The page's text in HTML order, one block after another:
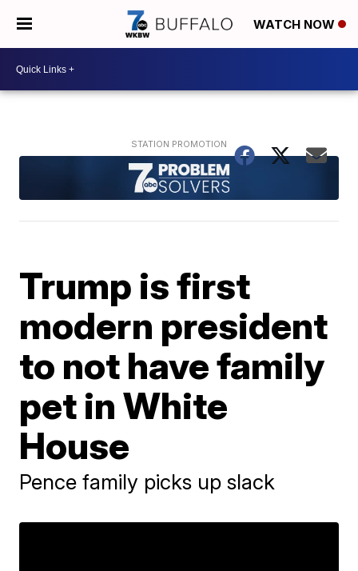
WATCH NOW
Trump is first
modern president
to not have family
pet in White
House
Pence family picks up slack